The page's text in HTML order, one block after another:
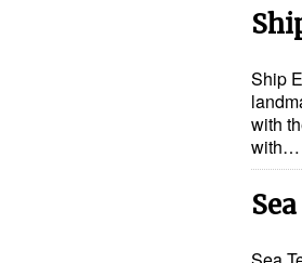
Ship
with
with…